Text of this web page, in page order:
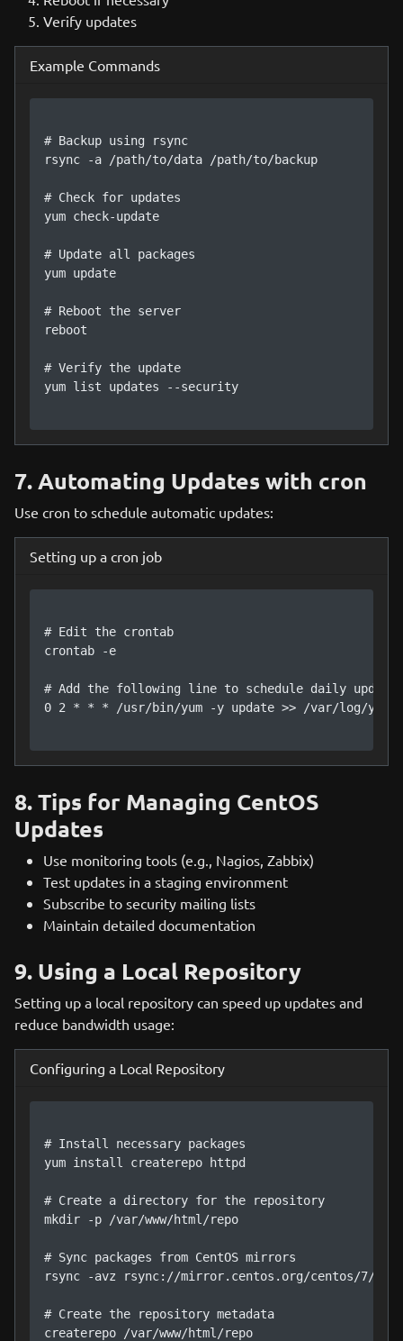
Verify updates
Example Commands
# Backup using rsync
rsync -a /path/to/data /path/to/backup
# Check for updates
yum check-update
# Update all packages
yum update
# Reboot the server
reboot
# Verify the update
yum list updates --security
7. Automating Updates with cron
Use cron to schedule automatic updates:
Setting up a cron job
# Edit the crontab
crontab -e
# Add the following line to schedule daily
0 2 * * * /usr/bin/yum -y update >> /var/log/
8. Tips for Managing CentOS
Updates
Use monitoring tools (e.g., Nagios, Zabbix)
Test updates in a staging environment
Subscribe to security mailing lists
Maintain detailed documentation
9. Using a Local Repository
Setting up a local repository can speed up updates and
reduce bandwidth usage:
Configuring a Local Repository
# Install necessary packages
yum install createrepo httpd
# Create a directory for the repository
mkdir -p /var/www/html/repo
# Sync packages from CentOS mirrors
rsync -avz rsync://mirror.centos.org/centos/7/os/
# Create the repository metadata
createrepo /var/www/html/repo